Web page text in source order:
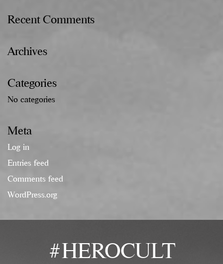
Recent Comments
Archives
Categories
No categories
Meta
Log in
Entries feed
Comments feed
WordPress.org
#HEROCULT